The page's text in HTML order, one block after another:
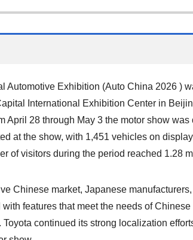
Automotive Exhibition (Auto China 2026 )
International Exhibition Center in
April 28 through May 3 the motor show
at the show, with 1,451 vehicles on
of visitors during the period reached 1.28
Chinese market, Japanese
features that meet the needs of
continued its strong localization